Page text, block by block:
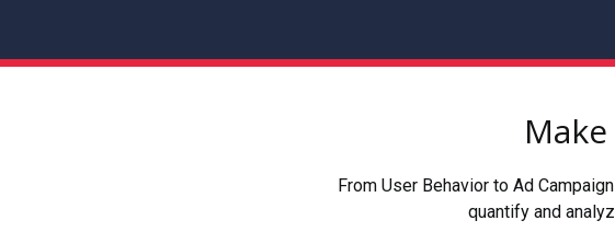
From User Behavior to Ad
quantify and